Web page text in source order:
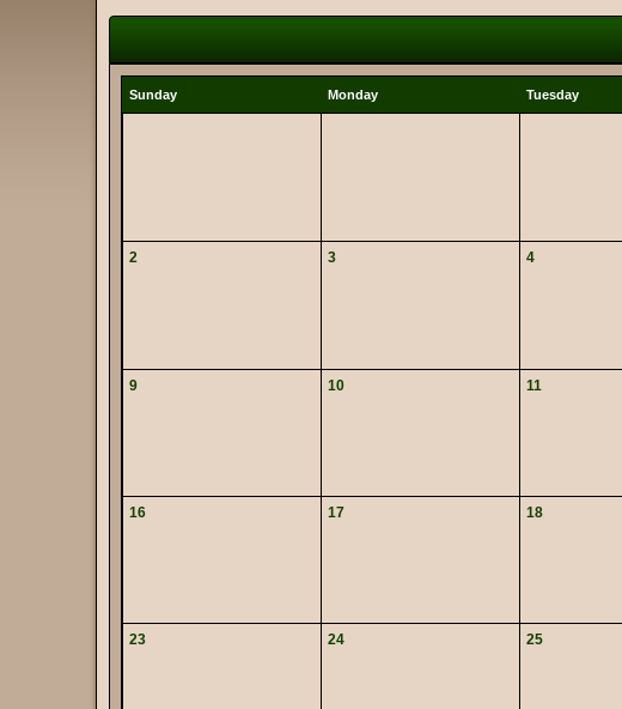
Sunday Monday Tuesday
2 3 4
9 10 11
16 17 18
23 24 25